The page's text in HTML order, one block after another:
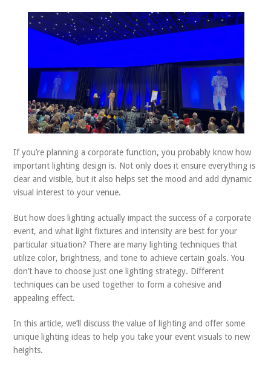
ABOUT US
If you’re planning a corporate function, you probably know how
important lighting design is. Not only does it ensure everything is
clear and visible, but it also helps set the mood and add dynamic
visual interest to your venue.
But how does lighting actually impact the success of a corporate
event, and what light fixtures and intensity are best for your
particular situation? There are many lighting techniques that
utilize color, brightness, and tone to achieve certain goals. You
don’t have to choose just one lighting strategy. Different
techniques can be used together to form a cohesive and
appealing effect.
In this article, we’ll discuss the value of lighting and offer some
unique lighting ideas to help you take your event visuals to new
heights.